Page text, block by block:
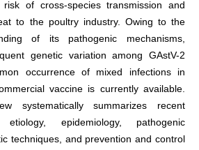
of cross-species transmission and
to the poultry industry. Owing to the
of its pathogenic mechanisms,
genetic variation among GAstV-2
occurrence of mixed infections in
vaccine is currently available.
systematically summarizes recent
epidemiology, pathogenic
techniques, and prevention and control